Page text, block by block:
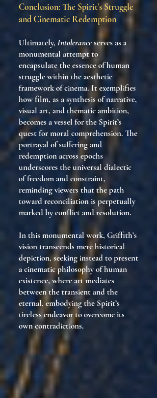
Conclusion: The Spirit’s Struggle
and Cinematic Redemption
Ultimately, Intoleranceserves as a
monumental attempt to
encapsulate the essence of human
struggle within the aesthetic
framework of cinema. It exemplifies
how film, as a synthesis of narrative,
visual art, and thematic ambition,
becomes a vessel for the Spirit’s
quest for moral comprehension. The
portrayal of suffering and
redemption across epochs
underscores the universal dialectic
of freedom and constraint,
reminding viewers that the path
toward reconciliation is perpetually
marked by conflict and resolution.
In this monumental work, Griffith’s
vision transcends mere historical
depiction, seeking instead to present
a cinematic philosophy of human
existence, where art mediates
between the transient and the
eternal, embodying the Spirit’s
tireless endeavor to overcome its
own contradictions.